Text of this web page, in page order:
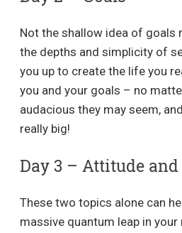
Not the shallow idea of goals
the depths and simplicity of
you up to create the life you
you and your goals – no
audacious they may seem,
really big!
Day 3 – Attitude and
These two topics alone can
massive quantum leap in